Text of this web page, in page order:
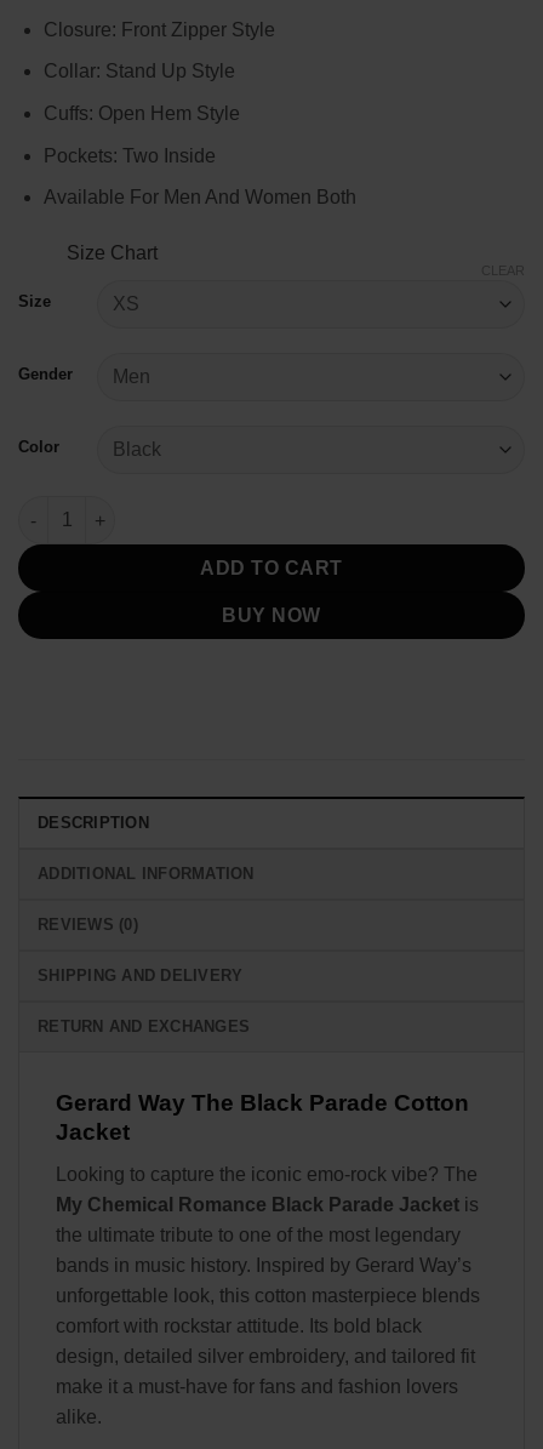
Closure: Front Zipper Style
Collar: Stand Up Style
Cuffs: Open Hem Style
Pockets: Two Inside
Available For Men And Women Both
Size Chart
Size
Gender
Color
My Chemical Romance Black Parade Jacket quantity
ADD TO CART
BUY NOW
DESCRIPTION
ADDITIONAL INFORMATION
REVIEWS (0)
SHIPPING AND DELIVERY
RETURN AND EXCHANGES
Gerard Way The Black Parade Cotton
Jacket
Looking to capture the iconic emo-rock vibe? The
My Chemical Romance Black Parade Jacket is
the ultimate tribute to one of the most legendary
bands in music history. Inspired by Gerard Way’s
unforgettable look, this cotton masterpiece blends
comfort with rockstar attitude. Its bold black
design, detailed silver embroidery, and tailored fit
make it a must-have for fans and fashion lovers
alike.